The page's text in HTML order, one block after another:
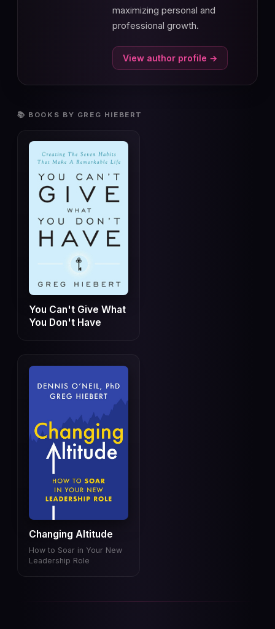
maximizing personal and
professional growth.
View author profile →
📚 BOOKS BY GREG HIEBERT
You Can't Give What
You Don't Have
Changing Altitude
How to Soar in Your New
Leadership Role